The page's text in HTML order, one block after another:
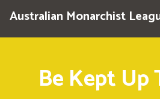
Australian Monarchist
Be Kept Up